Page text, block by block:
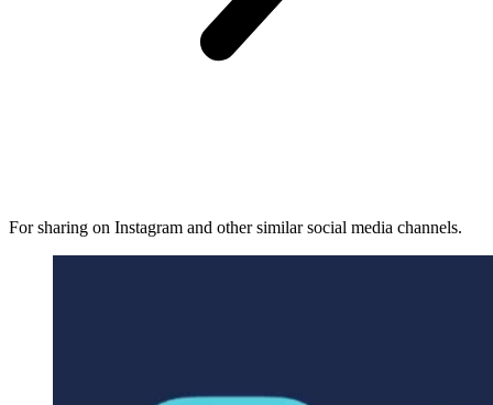
For sharing on Instagram and other similar social media channels.